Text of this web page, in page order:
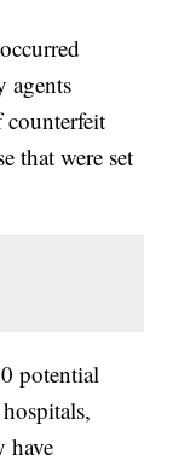
agents
counterfeit
that were set
potential
have